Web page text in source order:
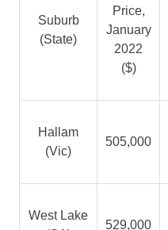
Suburb
(State)
Price,
January
2022
($)
Hallam
(Vic)
505,000
West Lake
529,000